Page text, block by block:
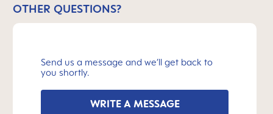
OTHER QUESTIONS?
Send us a message and we’ll get back to
you shortly.
WRITE A MESSAGE